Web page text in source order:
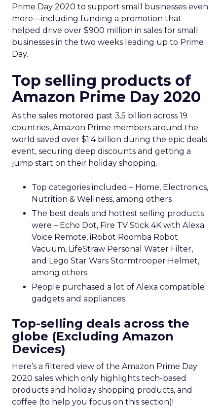
Prime Day 2020 to support small businesses even
more—including funding a promotion that
helped drive over $900 million in sales for small
businesses in the two weeks leading up to Prime
Day.
Top selling products of
Amazon Prime Day 2020
As the sales motored past 3.5 billion across 19
countries, Amazon Prime members around the
world saved over $1.4 billion during the epic deals
event, securing deep discounts and getting a
jump start on their holiday shopping.
Top categories included – Home, Electronics,
Nutrition & Wellness, among others
The best deals and hottest selling products
were – Echo Dot, Fire TV Stick 4K with Alexa
Voice Remote, iRobot Roomba Robot
Vacuum, LifeStraw Personal Water Filter,
and Lego Star Wars Stormtrooper Helmet,
among others
People purchased a lot of Alexa compatible
gadgets and appliances
Top-selling deals across the
globe (Excluding Amazon
Devices)
Here’s a filtered view of the Amazon Prime Day
2020 sales which only highlights tech-based
products and holiday shopping products, and
coffee (to help you focus on this section)!